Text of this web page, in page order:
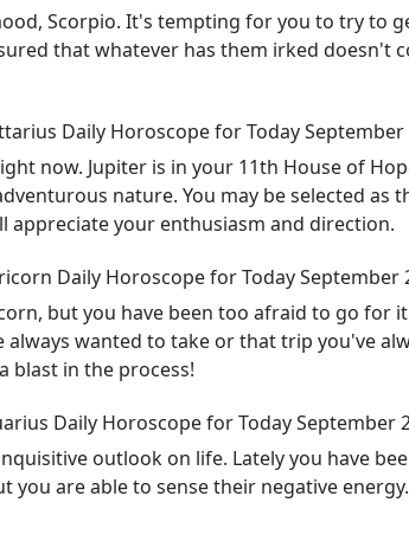
Scorpio. It's tempting for you to try to
that whatever has them irked doesn't
Daily Horoscope for Today September
now. Jupiter is in your 11th House of
nature. You may be selected as
your enthusiasm and direction.
Daily Horoscope for Today September
but you have been too afraid to go for
wanted to take or that trip you've
blast in the process!
Daily Horoscope for Today September
outlook on life. Lately you have
are able to sense their negative